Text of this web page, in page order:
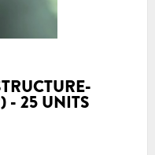
- 25 UNITS